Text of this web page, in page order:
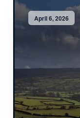
April 6, 2026